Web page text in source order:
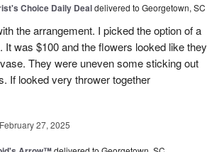
Choice Daily Dealdelivered to Georgetown, SC
the arrangement. I picked the option of a
was $100 and the flowers looked like they
They were uneven some sticking out
If looked very thrower together
February 27, 2025